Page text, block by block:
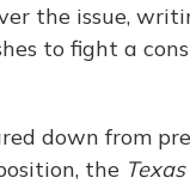
the issue,
to fight a
down from
the